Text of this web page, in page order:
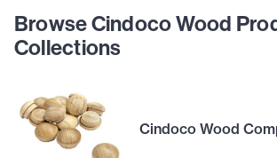
Browse Cindoco Wood
Collections
Cindoco Wood